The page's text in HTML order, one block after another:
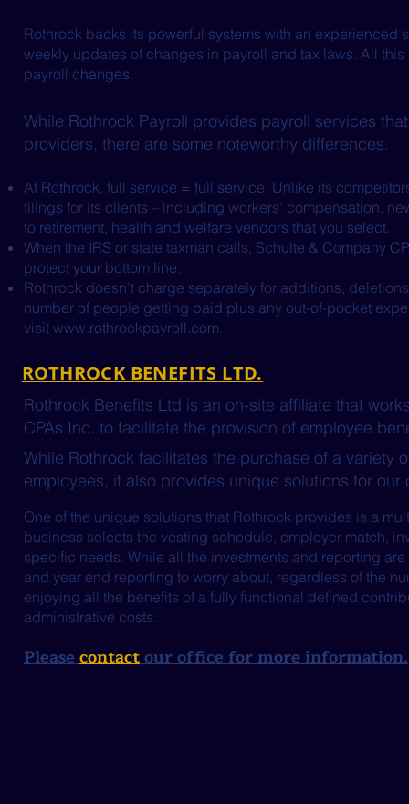
Rothrock backs its powerful systems with an
weekly updates of changes in payroll and tax laws. All
payroll changes.
While Rothrock Payroll provides payroll services
providers, there are some noteworthy differences.
At Rothrock, full service = full service. Unlike its
filings for its clients – including workers’ compensation,
to retirement, health and welfare vendors that you select.
When the IRS or state taxman calls, Schulte & Company
protect your bottom line.
Rothrock doesn’t charge separately for additions,
number of people getting paid plus any out-of-pocket
visit www.rothrockpayroll.com.
ROTHROCK BENEFITS LTD.
Rothrock Benefits Ltd is an on-site affiliate that
CPAs Inc. to facilitate the provision of employee
While Rothrock facilitates the purchase of a variety
employees, it also provides unique solutions for
One of the unique solutions that Rothrock provides is a
business selects the vesting schedule, employer match,
specific needs. While all the investments and reporting
and year end reporting to worry about, regardless of the
enjoying all the benefits of a fully functional defined
administrative costs.
Pleasecontactour office for more information.